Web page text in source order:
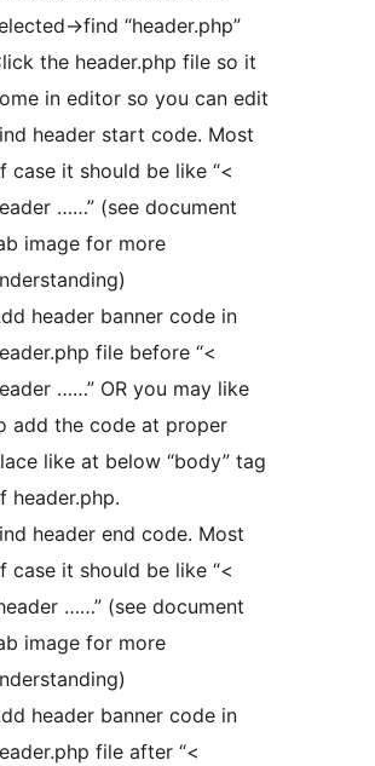
>find “header.php”
the header.php file so it
in editor so you can edit
header start code. Most
case it should be like “<
……” (see document
image for more
header banner code in
file before “<
……” OR you may like
add the code at proper
like at below “body” tag
header.php.
header end code. Most
case it should be like “<
……” (see document
image for more
header banner code in
file after “<